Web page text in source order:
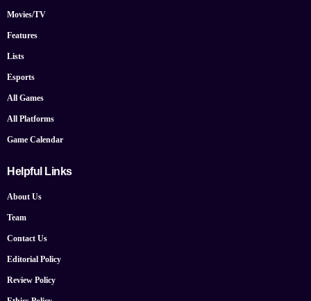
Movies/TV
Features
Lists
Esports
All Games
All Platforms
Game Calendar
Helpful Links
About Us
Team
Contact Us
Editorial Policy
Review Policy